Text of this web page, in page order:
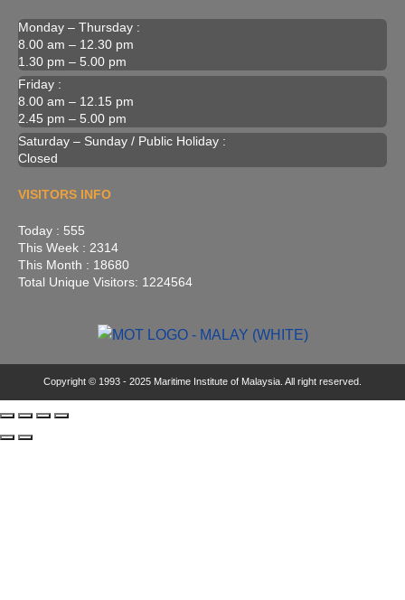
Monday – Thursday :
8.00 am – 12.30 pm
1.30 pm – 5.00 pm
Friday :
8.00 am – 12.15 pm
2.45 pm – 5.00 pm
Saturday – Sunday / Public Holiday :
Closed
VISITORS INFO
Today : 555
This Week : 2314
This Month : 18680
Total Unique Visitors: 1224564
Copyright © 1993 - 2025 Maritime Institute of Malaysia. All right reserved.